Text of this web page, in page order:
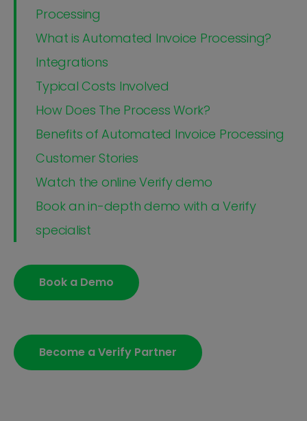
Processing
What is Automated Invoice Processing?
Integrations
Typical Costs Involved
How Does The Process Work?
Benefits of Automated Invoice Processing
Customer Stories
Watch the online Verify demo
Book an in-depth demo with a Verify
specialist
Book a Demo
Become a Verify Partner